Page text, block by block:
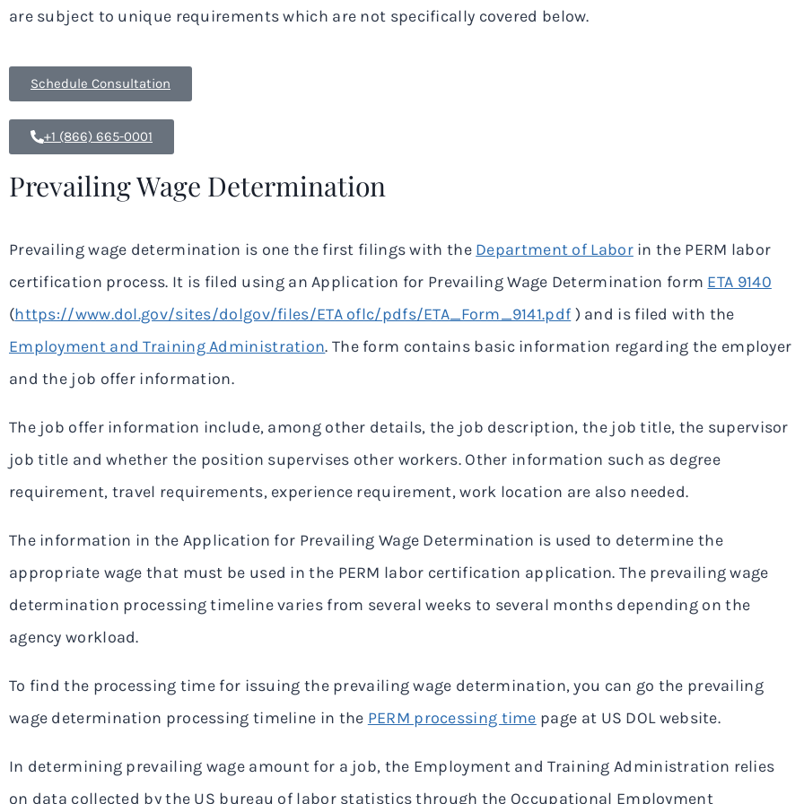
are subject to unique requirements which are not specifically covered below.
Schedule Consultation
+1 (866) 665-0001
Prevailing Wage Determination
Prevailing wage determination is one the first filings with the Department of Laborin the PERM labor
certification process. It is filed using an Application for Prevailing Wage Determination form ETA 9140
(https://www.dol.gov/sites/dolgov/files/ETA oflc/pdfs/ETA_Form_9141.pdf ) and is filed with the
Employment and Training Administration. The form contains basic information regarding the employer
and the job offer information.
The job offer information include, among other details, the job description, the job title, the supervisor
job title and whether the position supervises other workers. Other information such as degree
requirement, travel requirements, experience requirement, work location are also needed.
The information in the Application for Prevailing Wage Determination is used to determine the
appropriate wage that must be used in the PERM labor certification application. The prevailing wage
determination processing timeline varies from several weeks to several months depending on the
agency workload.
To find the processing time for issuing the prevailing wage determination, you can go the prevailing
wage determination processing timeline in the PERM processing time page at US DOL website.
In determining prevailing wage amount for a job, the Employment and Training Administration relies
on data collected by the US bureau of labor statistics through the Occupational Employment